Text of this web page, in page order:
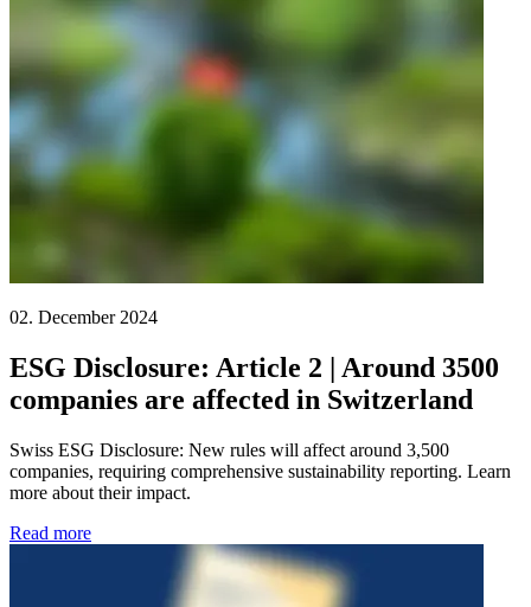
02. December 2024
ESG Disclosure: Article 2 | Around 3500
companies are affected in Switzerland
Swiss ESG Disclosure: New rules will affect around 3,500
companies, requiring comprehensive sustainability reporting. Learn
more about their impact.
Read more